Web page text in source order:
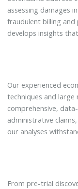
assessing damages
fraudulent billing
develops insights
Our experienced
techniques and
comprehensive,
administrative
our analyses
From pre-trial